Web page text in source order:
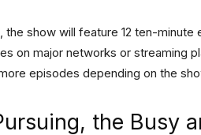
show will feature 12 ten-minute
on major networks or streaming
episodes depending on the
the Busy